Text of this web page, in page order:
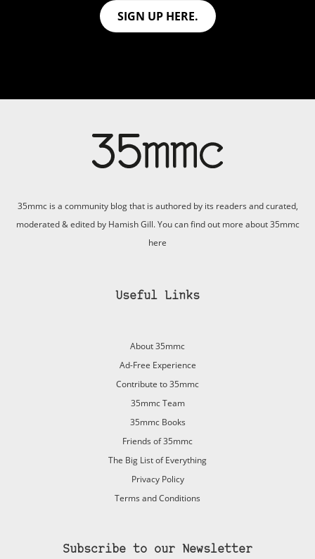
SIGN UP HERE.
35mmc is a community blog that is authored by its readers and curated,
moderated & edited by Hamish Gill. You can find out more about 35mmc
here
Useful Links
About 35mmc
Ad-Free Experience
Contribute to 35mmc
35mmc Team
35mmc Books
Friends of 35mmc
The Big List of Everything
Privacy Policy
Terms and Conditions
Subscribe to our Newsletter